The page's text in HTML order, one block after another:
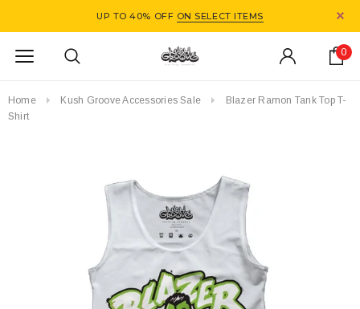
UP TO 40% OFF ON SELECT ITEMS
0
Home Kush Groove Accessories Sale
Blazer Ramon Tank Top T-
Shirt